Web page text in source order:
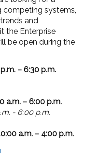
competing systems,
and
the Enterprise
be open during the
– 6:30 p.m.
a.m. – 6:00 p.m.
- 6:00 p.m.
a.m. – 4:00 p.m.